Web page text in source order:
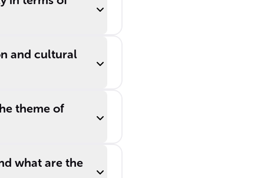
and cultural
theme of
what are the